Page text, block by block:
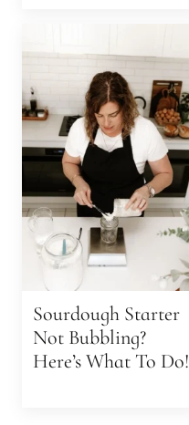
Sourdough Starter
Not Bubbling?
Here’s What To Do!